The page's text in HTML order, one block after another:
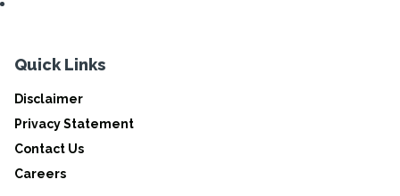
Quick Links
Disclaimer
Privacy Statement
Contact Us
Careers